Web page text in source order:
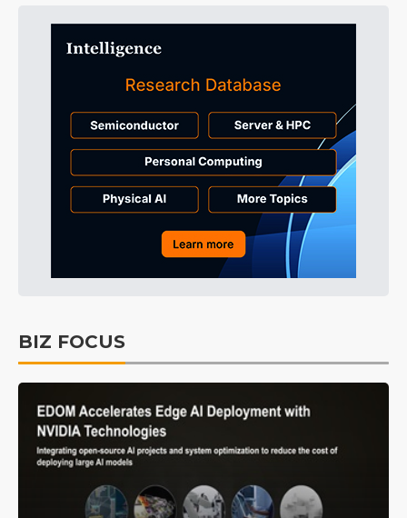
BIZ FOCUS